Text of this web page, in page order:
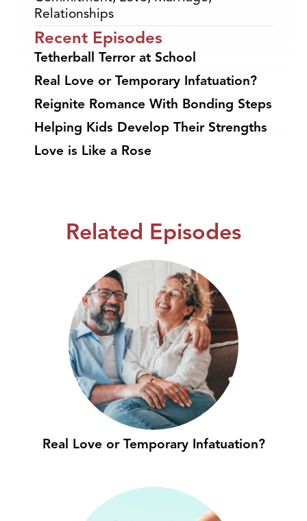
Relationships
Recent Episodes
Tetherball Terror at School
Real Love or Temporary Infatuation?
Reignite Romance With Bonding Steps
Helping Kids Develop Their Strengths
Love is Like a Rose
Related Episodes
Real Love or Temporary Infatuation?